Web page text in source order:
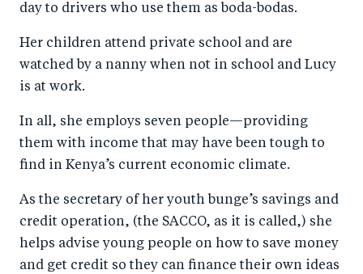
day to drivers who use them as boda-bodas.
Her children attend private school and are
watched by a nanny when not in school and Lucy
is at work.
In all, she employs seven people—providing
them with income that may have been tough to
find in Kenya’s current economic climate.
As the secretary of her youth bunge’s savings and
credit operation, (the SACCO, as it is called,) she
helps advise young people on how to save money
and get credit so they can finance their own ideas